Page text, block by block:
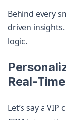
Behind every
driven
logic.
Real-Time
Let’s say a